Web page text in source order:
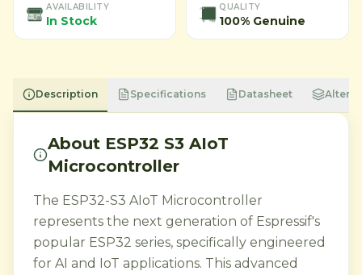
AVAILABILITY
In Stock
QUALITY
100% Genuine
Description Specifications Datasheet
About ESP32 S3 AIoT
Microcontroller
The ESP32-S3 AIoT Microcontroller
represents the next generation of Espressif's
popular ESP32 series, specifically engineered
for AI and IoT applications. This advanced